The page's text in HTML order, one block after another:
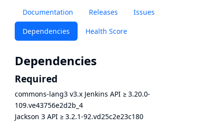
Documentation Releases Issues
Dependencies Health Score
Dependencies
Required
commons-lang3 v3.x Jenkins API ≥ 3.20.0-
109.ve43756e2d2b_4
Jackson 3 API ≥ 3.2.1-92.vd25c2e23c180